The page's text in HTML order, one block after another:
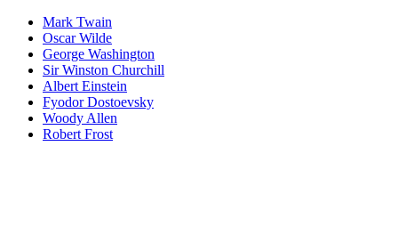
Mark Twain
Oscar Wilde
George Washington
Sir Winston Churchill
Albert Einstein
Fyodor Dostoevsky
Woody Allen
Robert Frost